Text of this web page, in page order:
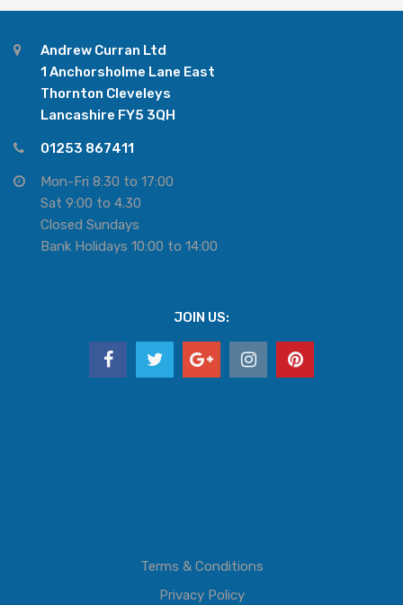
Andrew Curran Ltd
1 Anchorsholme Lane East
Thornton Cleveleys
Lancashire FY5 3QH
01253 867411
Mon-Fri 8:30 to 17:00
Sat 9:00 to 4.30
Closed Sundays
Bank Holidays 10:00 to 14:00
JOIN US:
Terms & Conditions
Privacy Policy